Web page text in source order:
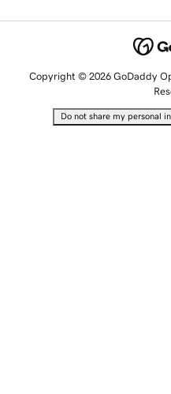
Copyright © 2026 GoDaddy
Do not share my personal